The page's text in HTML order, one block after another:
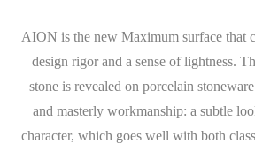
AION is the new Maximum surface that
design rigor and a sense of lightness.
stone is revealed on porcelain
and masterly workmanship: a subtle
character, which goes well with both